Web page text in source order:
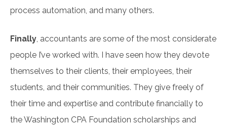
process automation, and many others.
Finally, accountants are some of the most considerate
people I’ve worked with. I have seen how they devote
themselves to their clients, their employees, their
students, and their communities. They give freely of
their time and expertise and contribute financially to
the Washington CPA Foundation scholarships and